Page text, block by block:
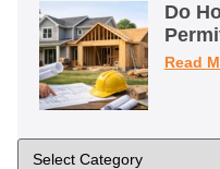
Do
Read